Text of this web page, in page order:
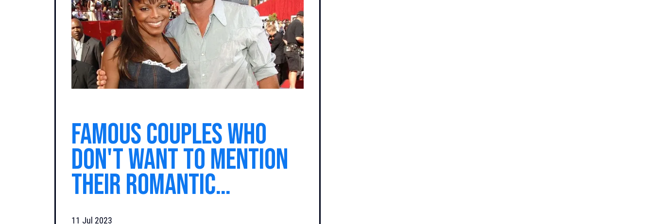
Famous couples who
don't want to mention
their romantic
relationships from the
11 Jul 2023